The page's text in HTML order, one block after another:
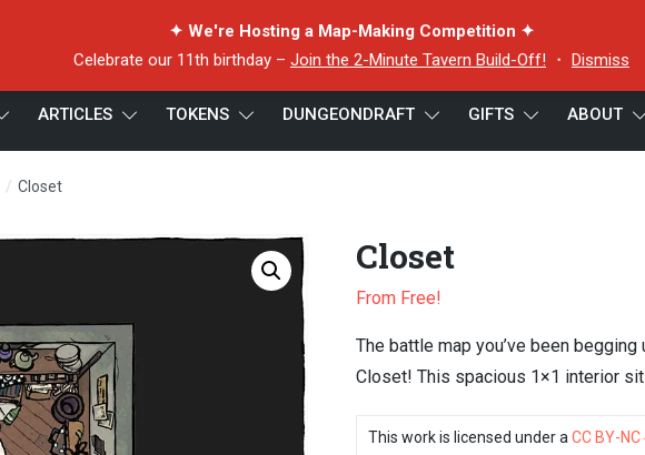
✦ We're Hosting a Map-Making Competition ✦
Celebrate our 11th birthday – Join the 2-Minute Tavern Build-Off! ・ Dismiss
ARTICLES TOKENS DUNGEONDRAFT GIFTS ABOUT
/ Closet
Closet
From Free!
The battle map you’ve been
Closet! This spacious 1×1 interior
This work is licensed under aCC BY-NC